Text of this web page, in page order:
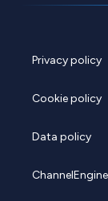
Privacy policy
Cookie policy
Data policy